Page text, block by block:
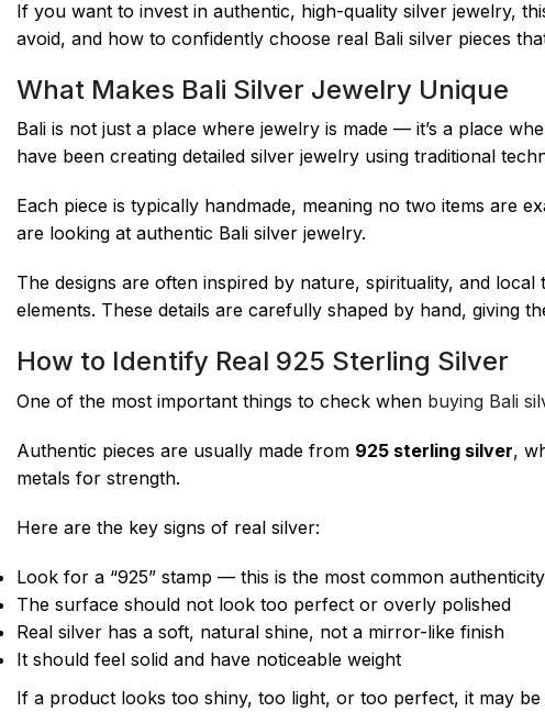
If you want to invest in authentic, high-quality silver jewelry,
avoid, and how to confidently choose real Bali silver pieces
What Makes Bali Silver Jewelry Unique
Bali is not just a place where jewelry is made — it’s a place
have been creating detailed silver jewelry using traditional
Each piece is typically handmade, meaning no two items are
are looking at authentic Bali silver jewelry.
The designs are often inspired by nature, spirituality, and
elements. These details are carefully shaped by hand, giving
How to Identify Real 925 Sterling Silver
One of the most important things to check when buying Bali
Authentic pieces are usually made from 925 sterling silver,
metals for strength.
Here are the key signs of real silver:
Look for a “925” stamp — this is the most common
The surface should not look too perfect or overly polished
Real silver has a soft, natural shine, not a mirror-like finish
It should feel solid and have noticeable weight
If a product looks too shiny, too light, or too perfect, it may